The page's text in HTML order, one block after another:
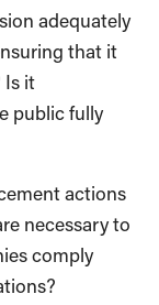
adequately
that it
Is it
public fully
actions
necessary to
comply